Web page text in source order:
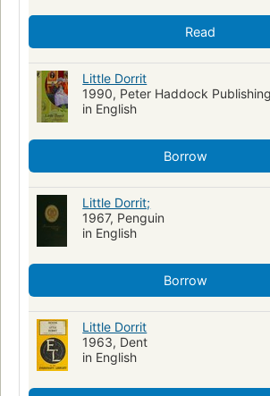
Read
Little Dorrit
1990, Peter Haddock Publishing
in English
Borrow
Little Dorrit;
1967, Penguin
in English
Borrow
Little Dorrit
1963, Dent
in English